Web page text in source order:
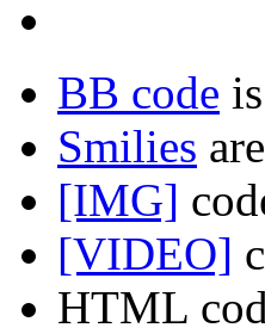
BB code is
Smilies are
[IMG]
[VIDEO]
HTML